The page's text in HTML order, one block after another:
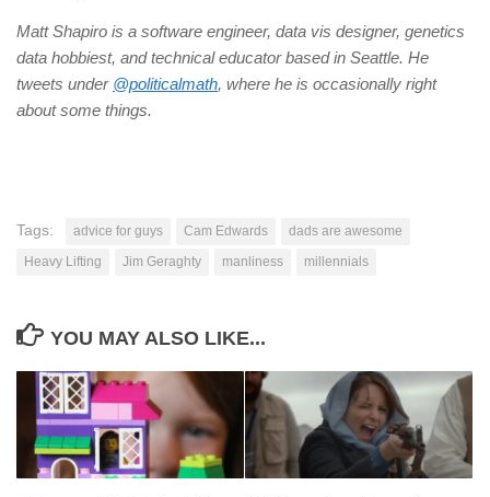
Matt Shapiro is a software engineer, data vis designer, genetics
data hobbiest, and technical educator based in Seattle. He
tweets under @politicalmath, where he is occasionally right
about some things.
Tags: advice for guys Cam Edwards
dads are awesome
Heavy Lifting
Jim Geraghty manliness millennials
YOU MAY ALSO LIKE...